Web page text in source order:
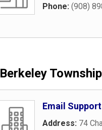
Phone: (908)
Berkeley
Email
Address: 74